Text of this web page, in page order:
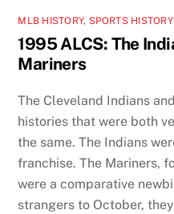
MLB HISTORY, SPORTS
1995 ALCS: The
Mariners
The Cleveland Indians
histories that were both
the same. The Indians
franchise. The Mariners,
were a comparative
strangers to October,